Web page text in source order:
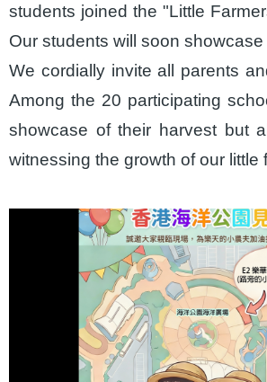
students joined the "Little
Our students will soon
We cordially invite all parents
Among the 20 participating
showcase of their harvest but
witnessing the growth of our little